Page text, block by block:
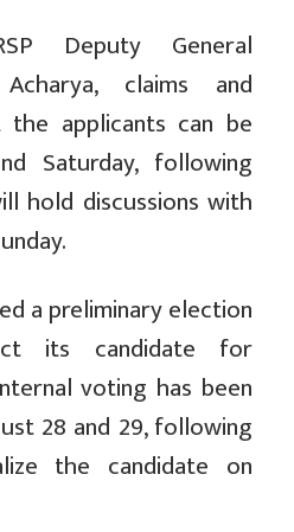
Deputy General
claims and
the applicants can be
Saturday, following
hold discussions with
a preliminary election
its candidate for
voting has been
28 and 29, following
the candidate on